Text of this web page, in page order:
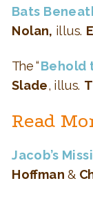
Bats
Nolan, illus.
The “Behold
Slade, illus.
Read
Jacob’s
Hoffman &